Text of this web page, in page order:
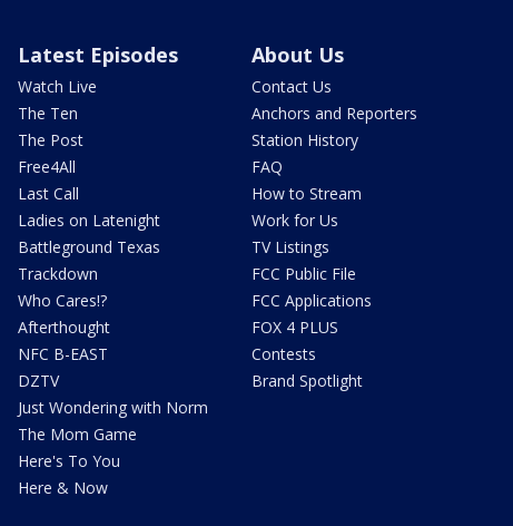
Latest Episodes
Watch Live
The Ten
The Post
Free4All
Last Call
Ladies on Latenight
Battleground Texas
Trackdown
Who Cares!?
Afterthought
NFC B-EAST
DZTV
Just Wondering with Norm
The Mom Game
Here's To You
Here & Now
About Us
Contact Us
Anchors and Reporters
Station History
FAQ
How to Stream
Work for Us
TV Listings
FCC Public File
FCC Applications
FOX 4 PLUS
Contests
Brand Spotlight